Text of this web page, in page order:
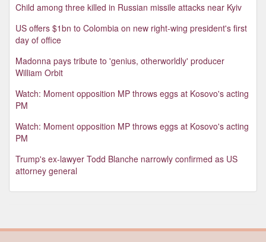
Child among three killed in Russian missile attacks near Kyiv
US offers $1bn to Colombia on new right-wing president's first
day of office
Madonna pays tribute to 'genius, otherworldly' producer
William Orbit
Watch: Moment opposition MP throws eggs at Kosovo's acting
PM
Watch: Moment opposition MP throws eggs at Kosovo's acting
PM
Trump's ex-lawyer Todd Blanche narrowly confirmed as US
attorney general